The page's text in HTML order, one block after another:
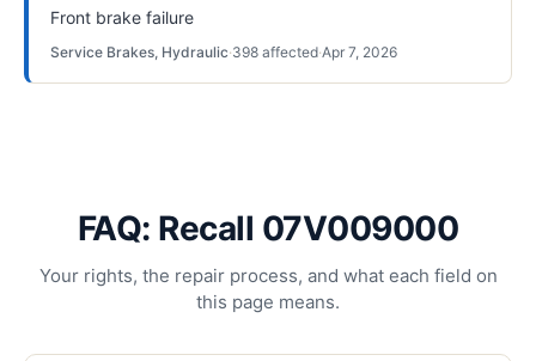
Front brake failure
Service Brakes, Hydraulic·398 affected·Apr 7, 2026
FAQ: Recall 07V009000
Your rights, the repair process, and what each field on
this page means.